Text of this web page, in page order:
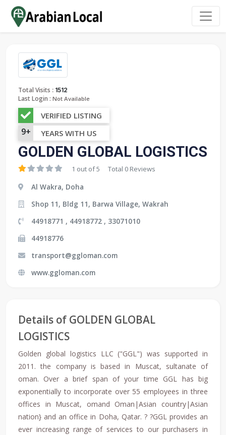
Total Visits : 1512
Last Login : Not Available
VERIFIED LISTING
9+ YEARS WITH US
GOLDEN GLOBAL LOGISTICS
1 out of 5 Total 0 Reviews
Al Wakra, Doha
Shop 11, Bldg 11, Barwa Village, Wakrah
44918771 , 44918772 , 33071010
44918776
transport@ggloman.com
www.ggloman.com
Details of GOLDEN GLOBAL
LOGISTICS
Golden global logistics LLC ("GGL") was supported in
2011. the company is based in Muscat, sultanate of
oman. Over a brief span of your time GGL has big
exponentially to incorporate over 55 employees in three
offices in Muscat, omand Oman|Asian country|Asian
nation} and an office in Doha, Qatar. ? ?GGL provides an
ever increasing range of services to our purchasers in